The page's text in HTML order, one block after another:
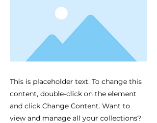
This is placeholder text. To change this
content, double-click on the element
and click Change Content. Want to
view and manage all your collections?